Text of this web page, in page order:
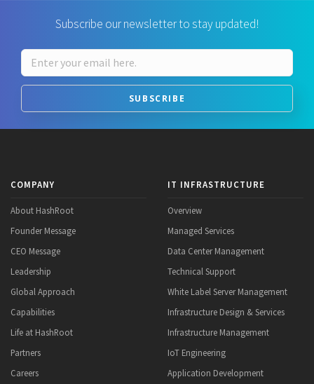
Subscribe our newsletter to stay updated!
SUBSCRIBE
COMPANY
About HashRoot
Founder Message
CEO Message
Leadership
Global Approach
Capabilities
Life at HashRoot
Partners
Careers
IT INFRASTRUCTURE
Overview
Managed Services
Data Center Management
Technical Support
White Label Server Management
Infrastructure Design & Services
Infrastructure Management
IoT Engineering
Application Development